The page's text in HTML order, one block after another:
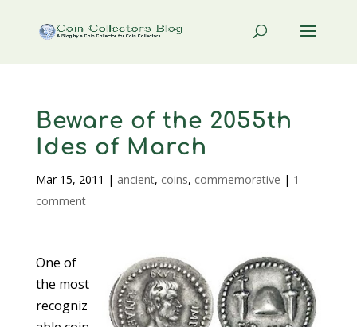
Beware of the 2055th
Ides of March
Mar 15, 2011 | ancient, coins, commemorative | 1
comment
One of
the most
recogniz